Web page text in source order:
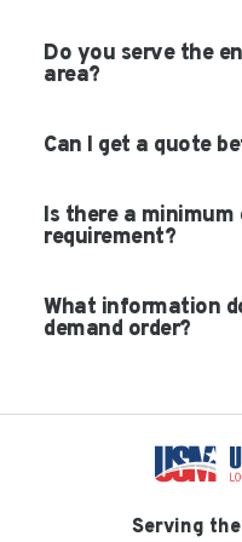
Do you serve the
area?
Can I get a quote
Is there a
requirement?
What information
demand order?
Serving